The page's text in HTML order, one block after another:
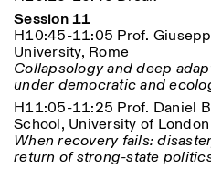
Session 11
H10:45-11:05 Prof.
University, Rome
Collapsology and deep
under democratic and
H11:05-11:25 Prof. Daniel
School, University of London
When recovery fails:
return of strong-state